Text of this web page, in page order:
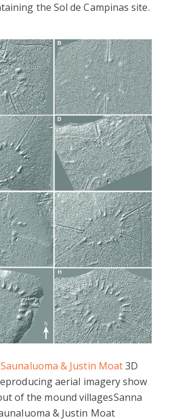
the Sol de Campinas site.
& Justin Moat3D
aerial imagery show
of the mound villagesSanna
& Justin Moat